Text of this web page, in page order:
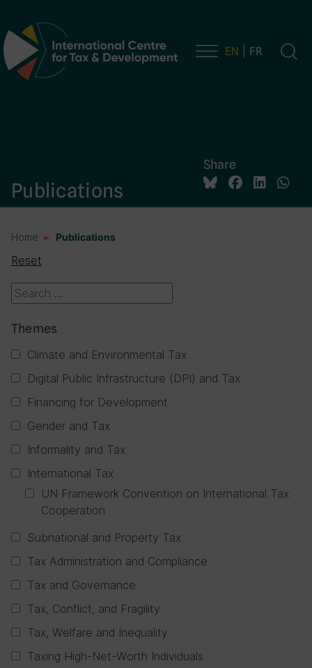
Main Navigation EN FR
Publications
Share
Home Publications
Reset
Themes
Climate and Environmental Tax
Digital Public Infrastructure (DPI) and Tax
Financing for Development
Gender and Tax
Informality and Tax
International Tax
UN Framework Convention on International Tax
Cooperation
Subnational and Property Tax
Tax Administration and Compliance
Tax and Governance
Tax, Conflict, and Fragility
Tax, Welfare and Inequality
Taxing High-Net-Worth Individuals